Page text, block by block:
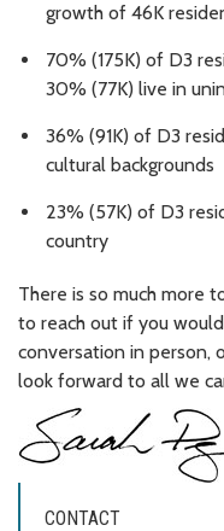
growth of 46K
70% (175K) of D3
30% (77K) live in
36% (91K) of D3
cultural backgrounds
23% (57K) of D3
country
There is so much more
to reach out if you
conversation in person,
look forward to all we
CONTACT